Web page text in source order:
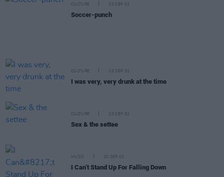
CULTURE 20 SEP 02
Soccer-punch
CULTURE 20 SEP 02
I was very, very drunk at the time
CULTURE 20 SEP 02
Sex & the settee
MUSIC 20 SEP 02
I Can’t Stand Up For Falling Down